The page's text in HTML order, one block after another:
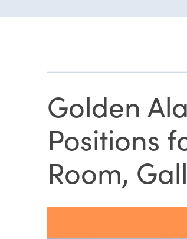
Golden
Positions
Room,